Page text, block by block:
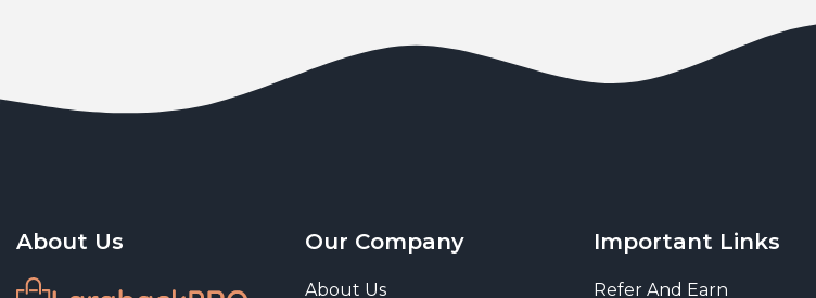
Art & Entertainment
Art and living
About Us Our Company
About Us
Important Links
Refer And Earn